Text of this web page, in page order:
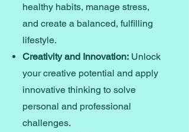
healthy habits, manage stress,
and create a balanced, fulfilling
lifestyle.
Creativity and Innovation: Unlock
your creative potential and apply
innovative thinking to solve
personal and professional
challenges.